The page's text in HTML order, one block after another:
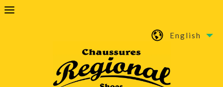
English